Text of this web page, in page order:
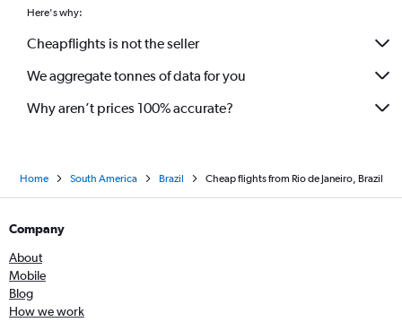
Here's why:
Cheapflights is not the seller
We aggregate tonnes of data for you
Why aren’t prices 100% accurate?
Home South America Brazil Cheap flights from Rio de Janeiro, Brazil
Company
About
Mobile
Blog
How we work